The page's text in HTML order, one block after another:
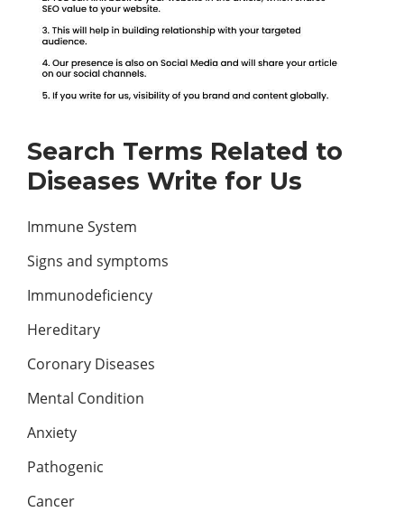
Search Terms Related to
Diseases Write for Us
Immune System
Signs and symptoms
Immunodeficiency
Hereditary
Coronary Diseases
Mental Condition
Anxiety
Pathogenic
Cancer